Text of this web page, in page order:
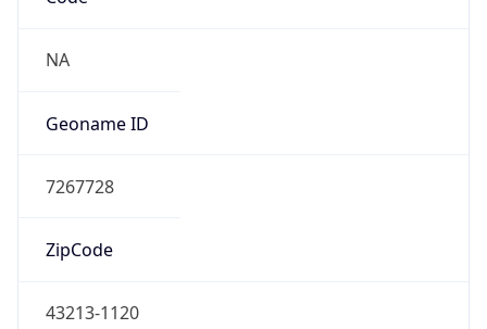
NA
Geoname ID
7267728
ZipCode
43213-1120